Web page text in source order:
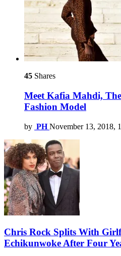
45 Shares
Meet Kafia Mahdi,
Fashion Model
by PH November 13, 2018,
Chris Rock Splits With
Echikunwoke After Four